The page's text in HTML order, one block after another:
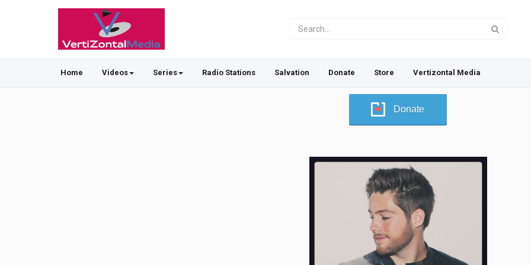
Home Videos Series Radio Stations Salvation Donate Store Vertizontal Media
Donate